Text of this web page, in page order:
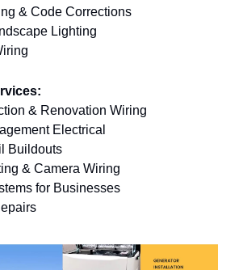
& Code Corrections
Lighting
& Renovation Wiring
Electrical
Buildouts
& Camera Wiring
for Businesses